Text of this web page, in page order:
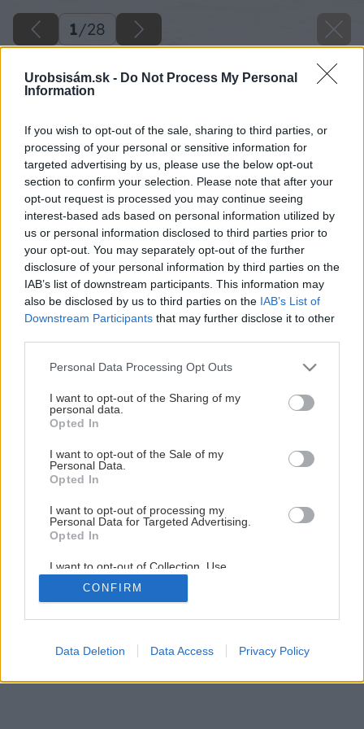
Urobsisám.sk - Do Not Process My Personal
Information
If you wish to opt-out of the sale, sharing to third parties, or
processing of your personal or sensitive information for
targeted advertising by us, please use the below opt-out
section to confirm your selection. Please note that after your
opt-out request is processed you may continue seeing
interest-based ads based on personal information utilized by
us or personal information disclosed to third parties prior to
your opt-out. You may separately opt-out of the further
disclosure of your personal information by third parties on the
IAB’s list of downstream participants. This information may
also be disclosed by us to third parties on the IAB’s List of
Downstream Participants that may further disclose it to other
Please note that this website/app uses one or more Google
not limited to your visit or usage behaviour. You may click to
grant or deny consent to Google and its third-party tags to
use your data for below specified purposes in below Google
consent section.
Personal Data Processing Opt Outs
I want to opt-out of the Sharing of my
personal data.
Opted In
I want to opt-out of the Sale of my
Personal Data.
Opted In
I want to opt-out of processing my
Personal Data for Targeted Advertising.
Opted In
I want to opt-out of Collection, Use,
Retention, Sale, and/or Sharing of my
Personal Data that Is Unrelated with the
Purposes for which it was collected.
Google consents
CONFIRM
Data Deletion Data Access Privacy Policy
1/28